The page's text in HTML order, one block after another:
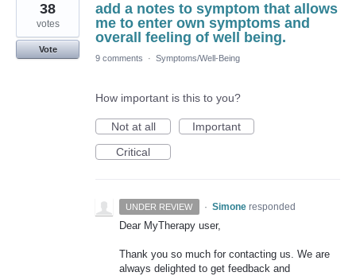
add a notes to symptom that allows
me to enter own symptoms and
overall feeling of well being.
38
votes
Vote
9 comments
· Symptoms/Well-Being
How important is this to you?
Not at all
Important
Critical
UNDER REVIEW · Simone responded
Dear MyTherapy user,
Thank you so much for contacting us. We are
always delighted to get feedback and